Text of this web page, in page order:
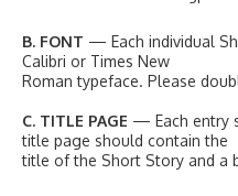
B. FONT — Each individual
Calibri or Times New
Roman typeface. Please
C. TITLE PAGE — Each entry
title page should contain the
title of the Short Story and a